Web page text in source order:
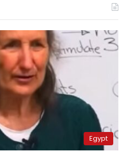
Egypt